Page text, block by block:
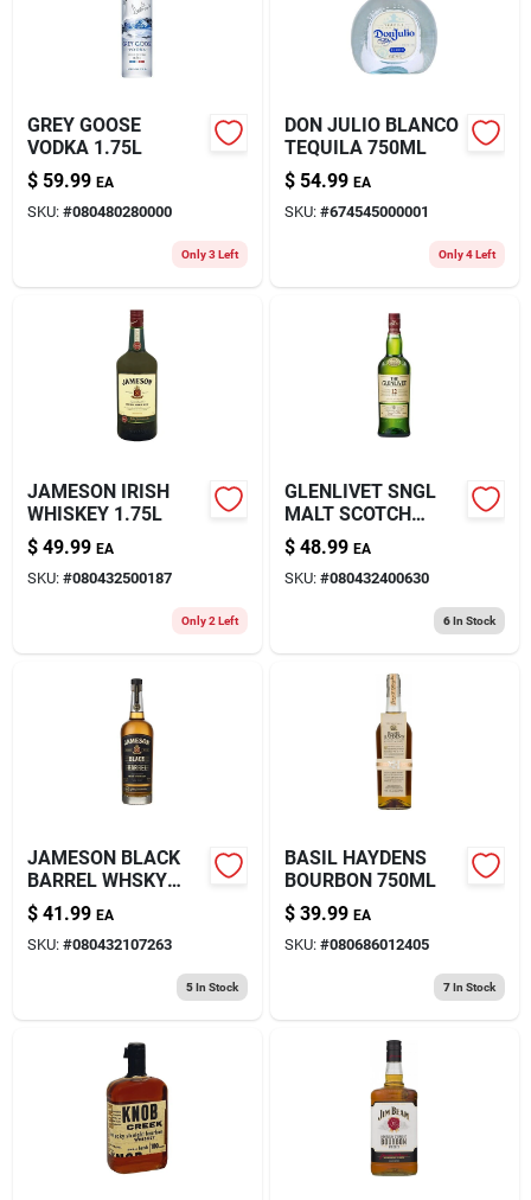
GREY GOOSE
VODKA 1.75L
$ 59.99 EA
SKU: #080480280000
Only 3 Left
DON JULIO BLANCO
TEQUILA 750ML
$ 54.99 EA
SKU: #674545000001
Only 4 Left
JAMESON IRISH
WHISKEY 1.75L
$ 49.99 EA
SKU: #080432500187
Only 2 Left
GLENLIVET SNGL
MALT SCOTCH
750ML
$ 48.99 EA
SKU: #080432400630
6In Stock
JAMESON BLACK
BARREL WHSKY
750ML
$ 41.99 EA
SKU: #080432107263
5In Stock
BASIL HAYDENS
BOURBON 750ML
$ 39.99 EA
SKU: #080686012405
7In Stock